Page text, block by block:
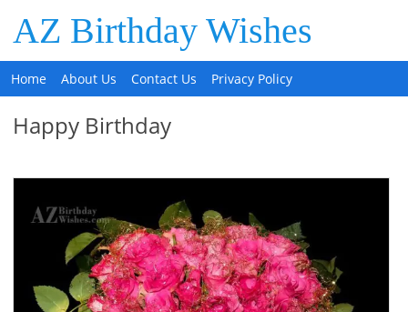
AZ Birthday Wishes
Home About Us Contact Us Privacy Policy
Happy Birthday